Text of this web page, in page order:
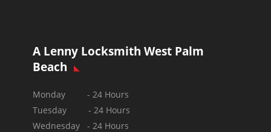
A Lenny Locksmith West Palm
Beach
Monday - 24 Hours
Tuesday - 24 Hours
Wednesday - 24 Hours